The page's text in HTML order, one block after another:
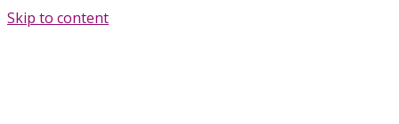
Skip to content